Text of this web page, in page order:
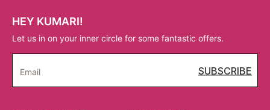
HEY KUMARI!
Let us in on your inner circle for some fantastic offers.
Email SUBSCRIBE